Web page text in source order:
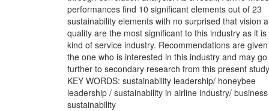
performances find 10 significant elements out of 23
sustainability elements with no surprised that vision
quality are the most significant to this industry as it is
kind of service industry. Recommendations are
the one who is interested in this industry and may go
further to secondary research from this present
KEY WORDS: sustainability leadership/ honeybee
leadership / sustainability in airline industry/ business
sustainability